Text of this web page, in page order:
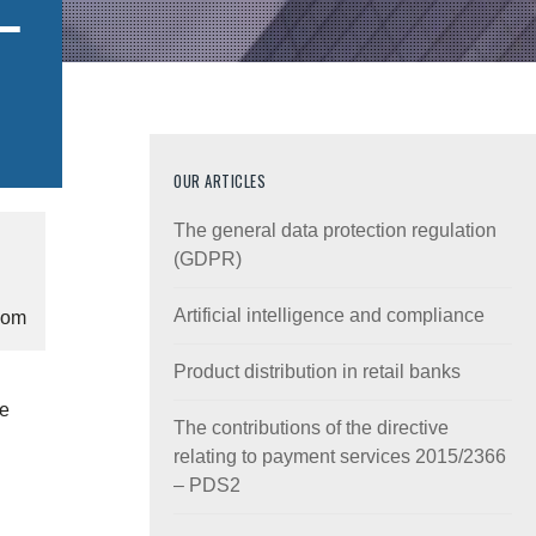
OUR ARTICLES
The general data protection regulation
(GDPR)
Artificial intelligence and compliance
Product distribution in retail banks
The contributions of the directive
relating to payment services 2015/2366
– PDS2